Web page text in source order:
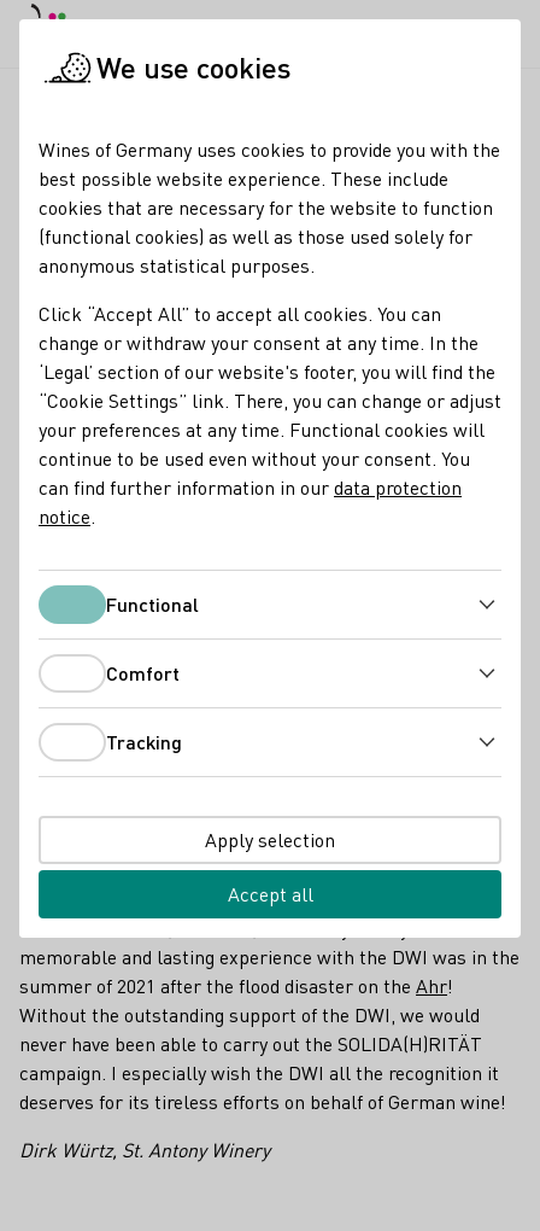
Voices on the 75th
anniversary of the DWI
27.08.24
To mark the anniversary of the German Wine Institute
(DWI), wine producers, members of the press and
representatives of the industry have had their say. We have
summarised a small selection of the opinions for you.
DWI Current
The DWI is the most important representative of German
wine at home and, above all, abroad. By far my most
memorable and lasting experience with the DWI was in the
summer of 2021 after the flood disaster on the Ahr!
Without the outstanding support of the DWI, we would
never have been able to carry out the SOLIDA(H)RITÄT
campaign. I especially wish the DWI all the recognition it
deserves for its tireless efforts on behalf of German wine!
Dirk Würtz, St. Antony Winery
We use cookies
Wines of Germany uses cookies to provide you with the
best possible website experience. These include
cookies that are necessary for the website to function
(functional cookies) as well as those used solely for
anonymous statistical purposes.
Click “Accept All” to accept all cookies. You can
change or withdraw your consent at any time. In the
‘Legal’ section of our website's footer, you will find the
“Cookie Settings” link. There, you can change or adjust
your preferences at any time. Functional cookies will
continue to be used even without your consent. You
can find further information in ourdata protection
notice
FunctionalFunctional
Comfort
Tracking
Apply selection
Accept all